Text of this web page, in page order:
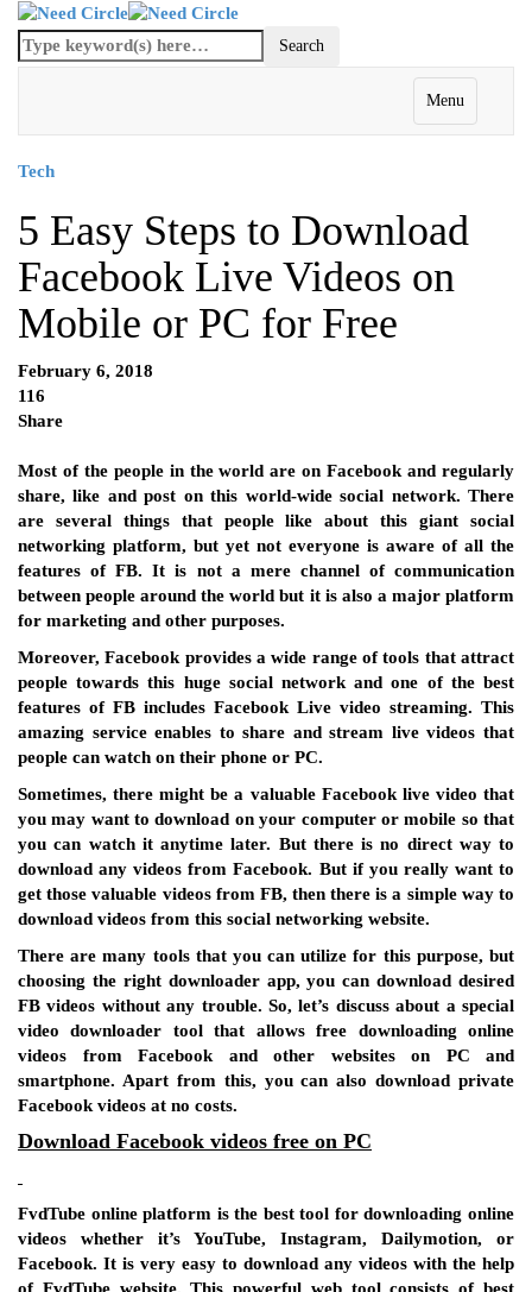
Menu
Tech
5 Easy Steps to Download
Facebook Live Videos on
Mobile or PC for Free
February 6, 2018
116
Share
Most of the people in the world are on Facebook and regularly
share, like and post on this world-wide social network. There
are several things that people like about this giant social
networking platform, but yet not everyone is aware of all the
features of FB. It is not a mere channel of communication
between people around the world but it is also a major platform
for marketing and other purposes.
Moreover, Facebook provides a wide range of tools that attract
people towards this huge social network and one of the best
features of FB includes Facebook Live video streaming. This
amazing service enables to share and stream live videos that
people can watch on their phone or PC.
Sometimes, there might be a valuable Facebook live video that
you may want to download on your computer or mobile so that
you can watch it anytime later. But there is no direct way to
download any videos from Facebook. But if you really want to
get those valuable videos from FB, then there is a simple way to
download videos from this social networking website.
There are many tools that you can utilize for this purpose, but
choosing the right downloader app, you can download desired
FB videos without any trouble. So, let’s discuss about a special
video downloader tool that allows free downloading online
videos from Facebook and other websites on PC and
smartphone. Apart from this, you can also download private
Facebook videos at no costs.
Download Facebook videos free on PC
FvdTube online platform is the best tool for downloading online
videos whether it’s YouTube, Instagram, Dailymotion, or
Facebook. It is very easy to download any videos with the help